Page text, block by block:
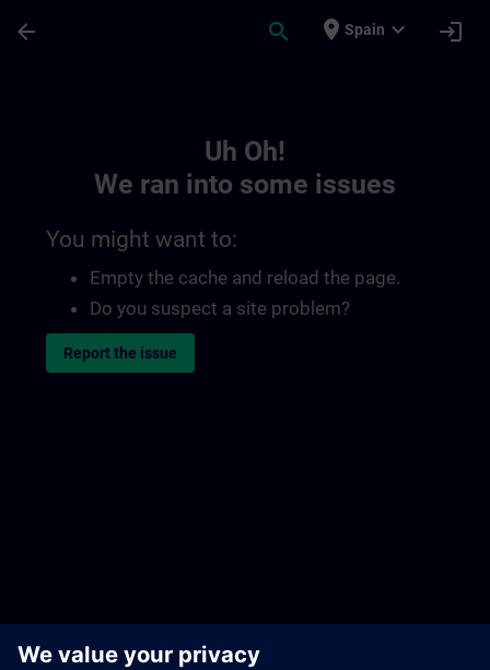
arrow_back search place Spain expand_more login
Uh Oh!
We ran into some issues
You might want to:
Empty the cache and reload the page.
Do you suspect a site problem?
Report the issue